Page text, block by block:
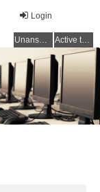
Login
Unanswered topics Active topics